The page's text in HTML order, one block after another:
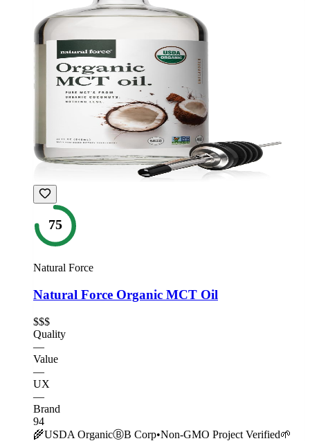
75
Natural Force
Natural Force Organic MCT Oil
$$$
Quality
—
Value
—
UX
—
Brand
94
🌾USDA OrganicⒷB Corp•Non-GMO Project Verified🌱